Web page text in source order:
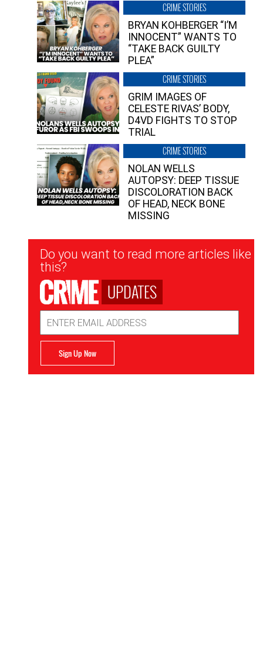
CRIME STORIES
BRYAN KOHBERGER “I’M
INNOCENT” WANTS TO
“TAKE BACK GUILTY
PLEA”
CRIME STORIES
GRIM IMAGES OF
CELESTE RIVAS’ BODY,
D4VD FIGHTS TO STOP
TRIAL
CRIME STORIES
NOLAN WELLS
AUTOPSY: DEEP TISSUE
DISCOLORATION BACK
OF HEAD, NECK BONE
MISSING
Newsletter
Signup
Do you want to read more articles like
this?
UPDATES
Address
Sign Up Now